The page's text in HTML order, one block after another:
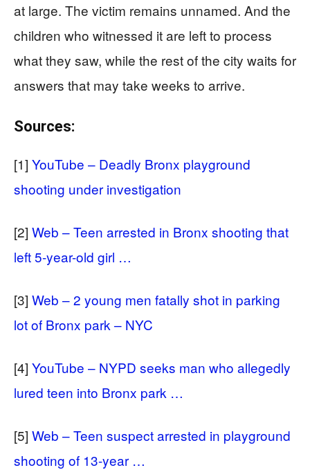
at large. The victim remains unnamed. And the
children who witnessed it are left to process
what they saw, while the rest of the city waits for
answers that may take weeks to arrive.
Sources:
[1] YouTube – Deadly Bronx playground
shooting under investigation
[2] Web – Teen arrested in Bronx shooting that
left 5-year-old girl …
[3] Web – 2 young men fatally shot in parking
lot of Bronx park – NYC
[4] YouTube – NYPD seeks man who allegedly
lured teen into Bronx park …
[5] Web – Teen suspect arrested in playground
shooting of 13-year …